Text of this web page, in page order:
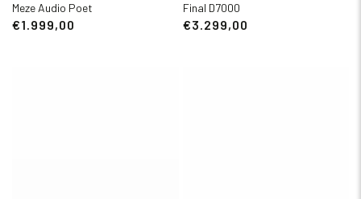
Meze Audio Poet
€1.999,00
Final D7000
€3.299,00